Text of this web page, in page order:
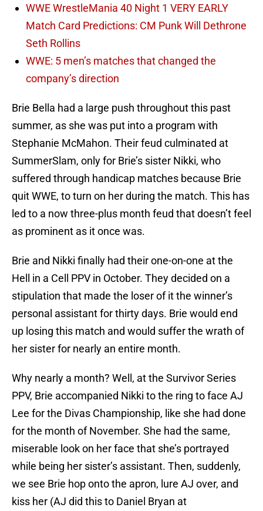
WWE WrestleMania 40 Night 1 VERY EARLY
Match Card Predictions: CM Punk Will Dethrone
Seth Rollins
WWE: 5 men’s matches that changed the
company’s direction
Brie Bella had a large push throughout this past
summer, as she was put into a program with
Stephanie McMahon. Their feud culminated at
SummerSlam, only for Brie’s sister Nikki, who
suffered through handicap matches because Brie
quit WWE, to turn on her during the match. This has
led to a now three-plus month feud that doesn’t feel
as prominent as it once was.
Brie and Nikki finally had their one-on-one at the
Hell in a Cell PPV in October. They decided on a
stipulation that made the loser of it the winner’s
personal assistant for thirty days. Brie would end
up losing this match and would suffer the wrath of
her sister for nearly an entire month.
Why nearly a month? Well, at the Survivor Series
PPV, Brie accompanied Nikki to the ring to face AJ
Lee for the Divas Championship, like she had done
for the month of November. She had the same,
miserable look on her face that she’s portrayed
while being her sister’s assistant. Then, suddenly,
we see Brie hop onto the apron, lure AJ over, and
kiss her (AJ did this to Daniel Bryan at